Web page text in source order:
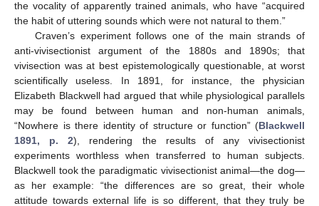
the vocality of apparently trained animals, who have “acquired
the habit of uttering sounds which were not natural to them.”
Craven’s experiment follows one of the main strands of
anti-vivisectionist argument of the 1880s and 1890s; that
vivisection was at best epistemologically questionable, at worst
scientifically useless. In 1891, for instance, the physician
Elizabeth Blackwell had argued that while physiological parallels
may be found between human and non-human animals,
“Nowhere is there identity of structure or function” (Blackwell
1891, p. 2), rendering the results of any vivisectionist
experiments worthless when transferred to human subjects.
Blackwell took the paradigmatic vivisectionist animal—the dog—
as her example: “the differences are so great, their whole
attitude towards external life is so different, that they truly be